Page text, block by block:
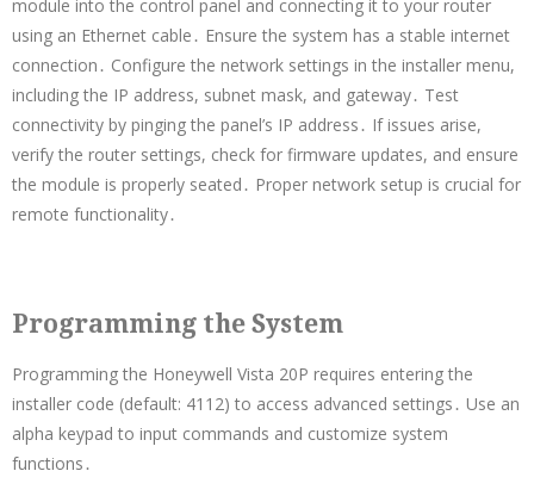
module into the control panel and connecting it to your router
using an Ethernet cable․ Ensure the system has a stable internet
connection․ Configure the network settings in the installer menu,
including the IP address, subnet mask, and gateway․ Test
connectivity by pinging the panel’s IP address․ If issues arise,
verify the router settings, check for firmware updates, and ensure
the module is properly seated․ Proper network setup is crucial for
remote functionality․
Programming the System
Programming the Honeywell Vista 20P requires entering the
installer code (default: 4112) to access advanced settings․ Use an
alpha keypad to input commands and customize system
functions․